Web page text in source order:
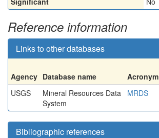
Reference information
Links to other databases
Agency Database name Acronym
USGS
Mineral Resources Data
System
MRDS
Bibliographic references